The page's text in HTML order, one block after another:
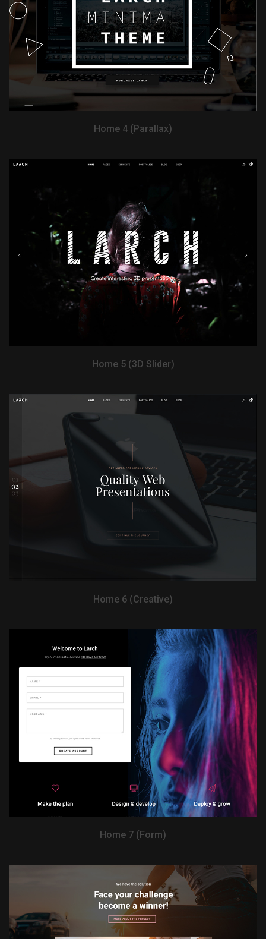
View Demo
Home 4 (Parallax)
View Demo
Home 5 (3D Slider)
View Demo
Home 6 (Creative)
View Demo
Home 7 (Form)